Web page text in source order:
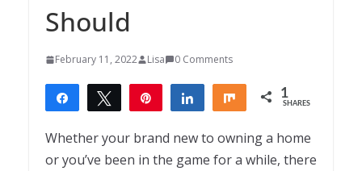
Should
February 11, 2022 Lisa 0 Comments
Share Tweet Share Share 1
SHARES
Whether your brand new to owning a home
or you’ve been in the game for a while, there